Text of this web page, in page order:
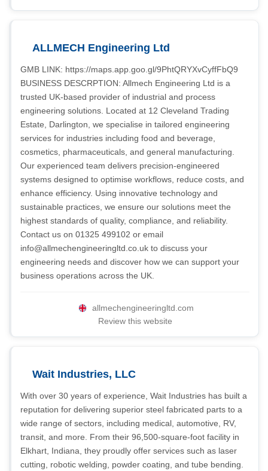
ALLMECH Engineering Ltd
GMB LINK: https://maps.app.goo.gl/9PhtQRYXvCyffFbQ9
BUSINESS DESCRPTION: Allmech Engineering Ltd is a
trusted UK-based provider of industrial and process
engineering solutions. Located at 12 Cleveland Trading
Estate, Darlington, we specialise in tailored engineering
services for industries including food and beverage,
cosmetics, pharmaceuticals, and general manufacturing.
Our experienced team delivers precision-engineered
systems designed to optimise workflows, reduce costs, and
enhance efficiency. Using innovative technology and
sustainable practices, we ensure our solutions meet the
highest standards of quality, compliance, and reliability.
Contact us on 01325 499102 or email
info@allmechengineeringltd.co.uk to discuss your
engineering needs and discover how we can support your
business operations across the UK.
allmechengineeringltd.com
Review this website
Wait Industries, LLC
With over 30 years of experience, Wait Industries has built a
reputation for delivering superior steel fabricated parts to a
wide range of sectors, including medical, automotive, RV,
transit, and more. From their 96,500-square-foot facility in
Elkhart, Indiana, they proudly offer services such as laser
cutting, robotic welding, powder coating, and tube bending.